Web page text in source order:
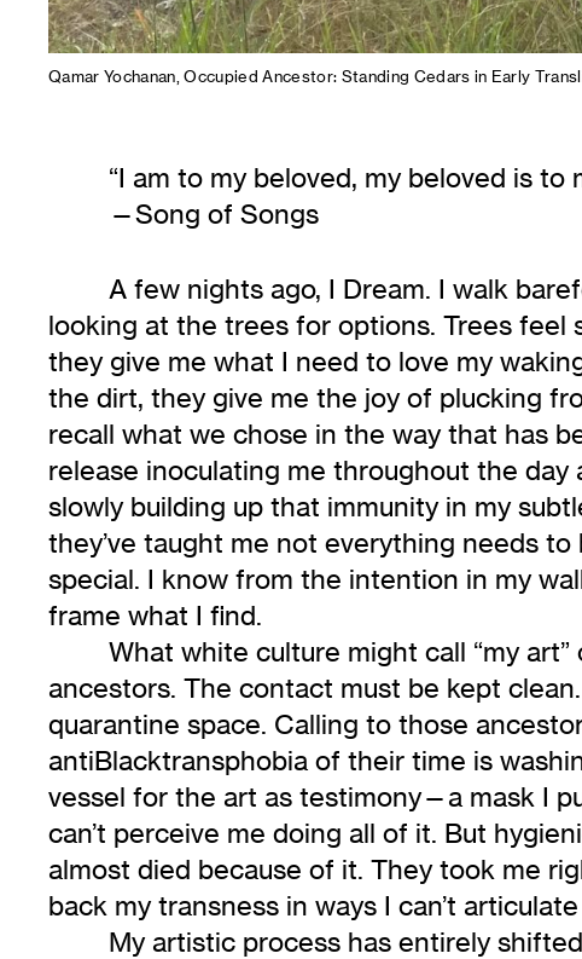
Qamar Yochanan, Occupied Ancestor: Standing Cedars in Early
“​I am to my beloved, my beloved is to
Song of Songs
A few nights ago, I Dream. I walk
looking at the trees for options. Trees feel
they give me what I need to love my
the dirt, they give me the joy of plucking
recall what we chose in the way that has
release inoculating me throughout the day
slowly building up that immunity in my
they’ve taught me not everything needs
special. I know from the intention in my
frame what I find.
What white culture might call “my
ancestors. The contact must be kept
quarantine space. Calling to those
antiBlacktransphobia of their time is
vessel for the art as testimony—a mask I
can’t perceive me doing all of it. But
almost died because of it. They took me
back my transness in ways I can’t
My artistic process has entirely